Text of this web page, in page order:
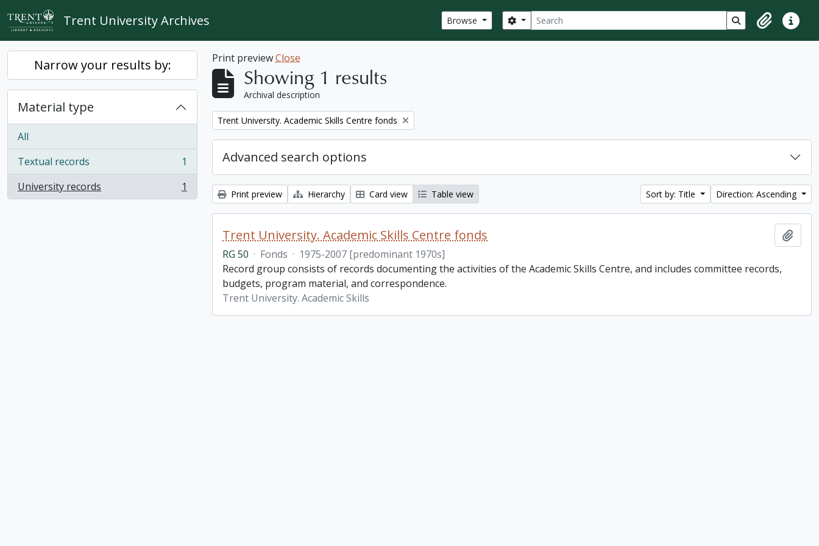
Skip to main content
Trent University Archives Browse Search
Search options Search in browse
ClipboardQuick
Narrow your results by:
Material type
All
Textual records
, 1 results
1
University records
, 1 results 1
Print previewClose
Showing 1 results
Archival description
Remove filter:
Trent University. Academic Skills Centre fonds
Advanced search options
Print preview Hierarchy Card view Table view Sort by: Title Direction: Ascending
Trent University. Academic Skills Centre fonds
RG 50 · Fonds · 1975-2007 [predominant 1970s]
Record group consists of records documenting the activities of the Academic Skills Centre, and includes committee records,
budgets, program material, and correspondence.
Trent University. Academic Skills